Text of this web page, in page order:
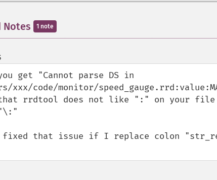
Notes 1 note
¶
get "Cannot parse DS in
xxx/code/monitor/
that rrdtool does not like ":" on your file
fixed that issue if I replace colon